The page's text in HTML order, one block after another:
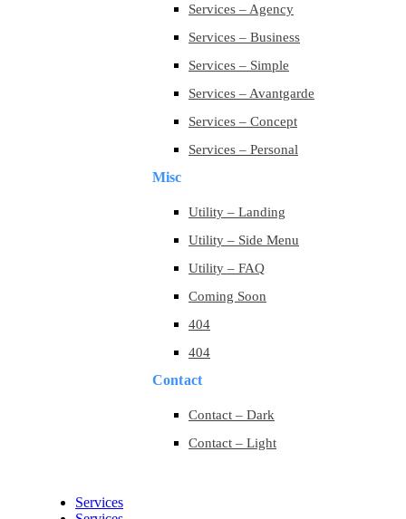
Services – Agency
Services – Business
Services – Simple
Services – Avantgarde
Services – Concept
Services – Personal
Misc
Utility – Landing
Utility – Side Menu
Utility – FAQ
Coming Soon
404
404
Contact
Contact – Dark
Contact – Light
Services